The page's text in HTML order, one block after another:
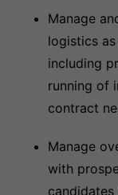
Manage
logistics
including
running of
contract
Manage
with